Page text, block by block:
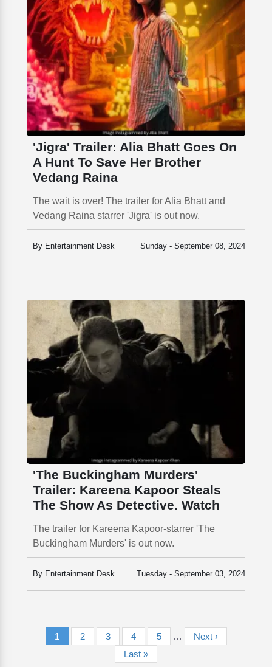
'Jigra' Trailer: Alia Bhatt Goes On
A Hunt To Save Her Brother
Vedang Raina
The wait is over! The trailer for Alia Bhatt and
Vedang Raina starrer 'Jigra' is out now.
By Entertainment Desk Sunday - September 08, 2024
'The Buckingham Murders'
Trailer: Kareena Kapoor Steals
The Show As Detective. Watch
The trailer for Kareena Kapoor-starrer 'The
Buckingham Murders' is out now.
By Entertainment Desk Tuesday - September 03, 2024
Pagination
Current page
1 Page
2 Page
3 Page
4 Page
5 … Next page
Next ›
Last page
Last »